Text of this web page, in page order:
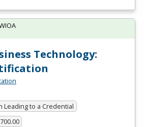
Technology:
Leading to a Credential